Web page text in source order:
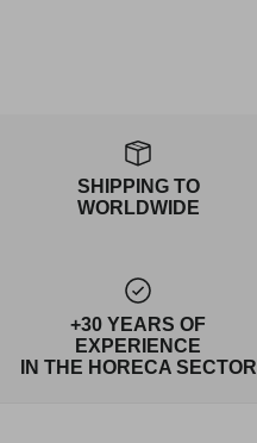
SHIPPING TO
WORLDWIDE
+30 YEARS OF
EXPERIENCE
IN THE HORECA SECTOR